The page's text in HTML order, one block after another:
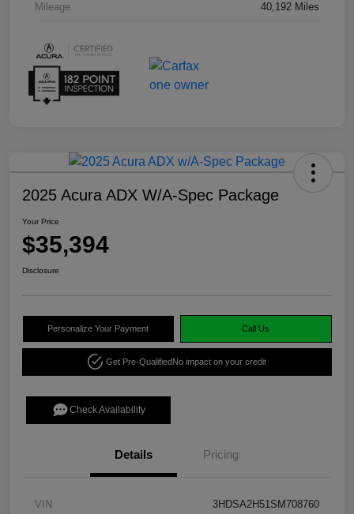
Mileage 40,192 Miles
2025 Acura ADX W/A-Spec Package
Your Price
$35,394
Disclosure
Personalize Your Payment Call Us
Get Pre-QualifiedNo impact on your credit
Check Availability
Details Pricing
VIN 3HDSA2H51SM708760